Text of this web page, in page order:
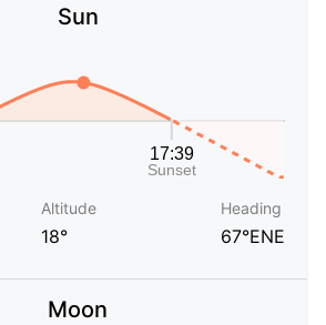
Sun
Altitude
18°
Heading
67°ENE
Moon